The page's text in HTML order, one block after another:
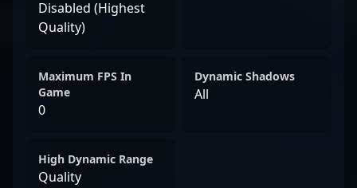
Disabled (Highest
Quality)
Maximum FPS In
Game
0
Dynamic Shadows
All
High Dynamic Range
Quality